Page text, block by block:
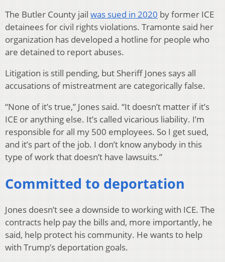
The Butler County jail was sued in 2020 by former ICE
detainees for civil rights violations. Tramonte said her
organization has developed a hotline for people who
are detained to report abuses.
Litigation is still pending, but Sheriff Jones says all
accusations of mistreatment are categorically false.
“None of it’s true,” Jones said. “It doesn’t matter if it’s
ICE or anything else. It’s called vicarious liability. I’m
responsible for all my 500 employees. So I get sued,
and it’s part of the job. I don’t know anybody in this
type of work that doesn’t have lawsuits.”
Committed to deportation
Jones doesn’t see a downside to working with ICE. The
contracts help pay the bills and, more importantly, he
said, help protect his community. He wants to help
with Trump’s deportation goals.